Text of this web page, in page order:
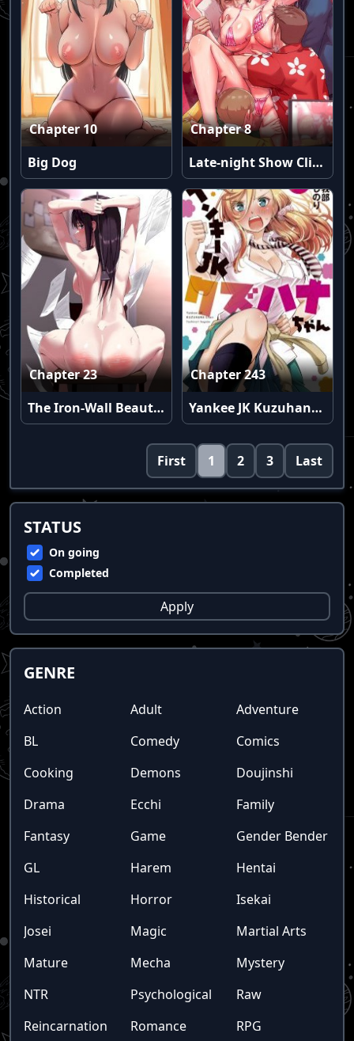
Chapter 10
Big Dog
Chapter 8
Late-night Show Climax
Chapter 23
The Iron-Wall Beauty of My Department is a Masochist?!
Chapter 243
Yankee JK Kuzuhana-chan
First 1 2 3 Last
STATUS
On going
Completed
Apply
GENRE
Action Adult
Adventure
BL
Comedy
Comics
Cooking
Demons
Doujinshi
Drama
Ecchi
Family
Fantasy
Game
Gender Bender
GL
Harem
Hentai
Historical
Horror
Isekai
Josei
Magic
Martial Arts
Mature
Mecha
Mystery
NTR
Psychological
Raw
Reincarnation
Romance RPG